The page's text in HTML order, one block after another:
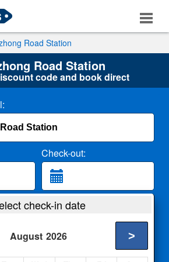
Road Station
Road Station
code and book direct
Check-out:
check-in date
August 2026 >